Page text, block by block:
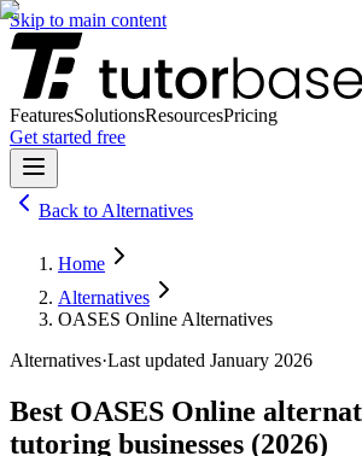
Skip to main content
FeaturesSolutionsResourcesPricing
Get started free
Back to Alternatives
Home
Alternatives
OASES Online Alternatives
Alternatives·Last updated January 2026
Best OASES Online
tutoring businesses (2026)